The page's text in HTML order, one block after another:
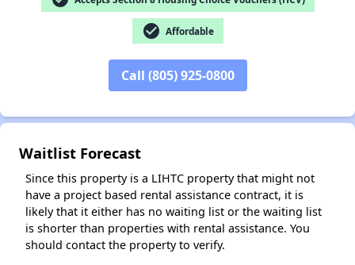
check_circle Affordable
Call (805) 925-0800
Waitlist Forecast
Since this property is a LIHTC property that might not
have a project based rental assistance contract, it is
likely that it either has no waiting list or the waiting list
is shorter than properties with rental assistance. You
should contact the property to verify.